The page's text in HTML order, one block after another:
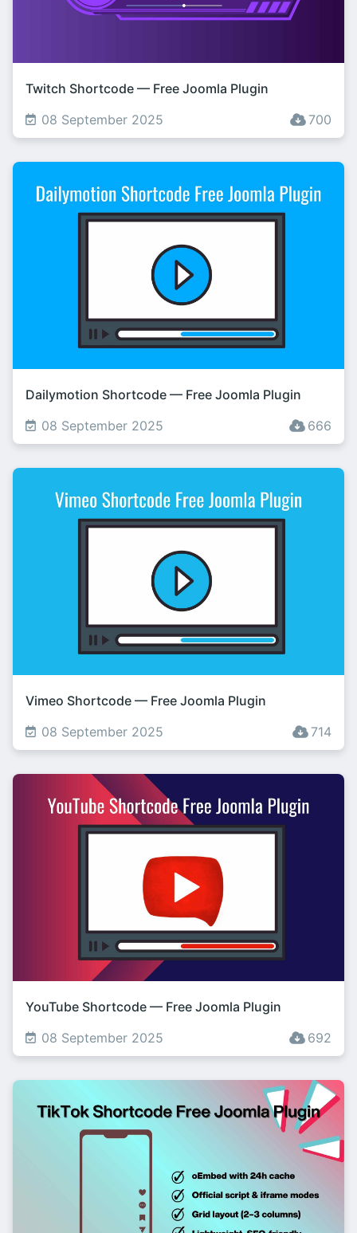
Twitch Shortcode — Free Joomla Plugin
08 September 2025
700
Dailymotion Shortcode — Free Joomla Plugin
08 September 2025
666
Vimeo Shortcode — Free Joomla Plugin
08 September 2025
714
YouTube Shortcode — Free Joomla Plugin
08 September 2025
692